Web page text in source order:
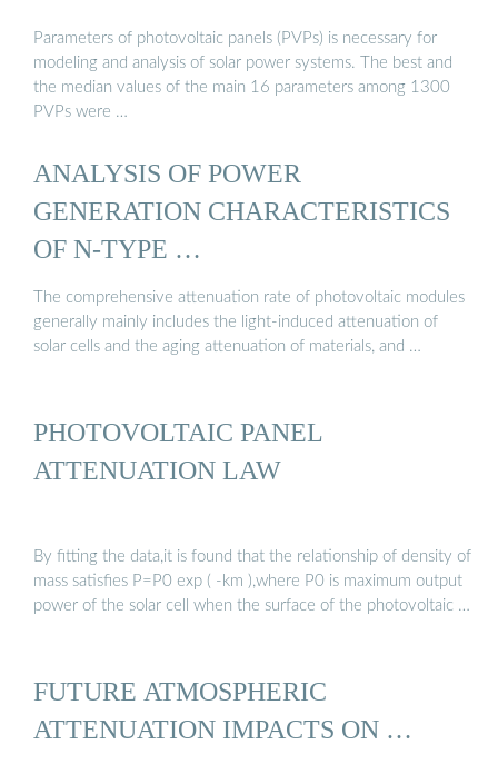
Parameters of photovoltaic panels (PVPs) is necessary for
modeling and analysis of solar power systems. The best and
the median values of the main 16 parameters among 1300
PVPs were …
ANALYSIS OF POWER
GENERATION CHARACTERISTICS
OF N-TYPE …
The comprehensive attenuation rate of photovoltaic modules
generally mainly includes the light-induced attenuation of
solar cells and the aging attenuation of materials, and …
PHOTOVOLTAIC PANEL
ATTENUATION LAW
By fitting the data,it is found that the relationship of density of
mass satisfies P=P0 exp ( -km ),where P0 is maximum output
power of the solar cell when the surface of the photovoltaic …
FUTURE ATMOSPHERIC
ATTENUATION IMPACTS ON …